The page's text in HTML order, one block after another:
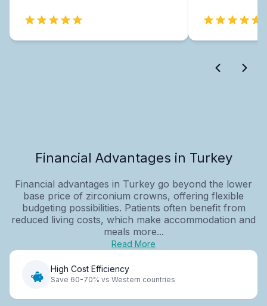
Financial Advantages in Turkey
Financial advantages in Turkey go beyond the lower
base price of zirconium crowns, offering flexible
budgeting possibilities. Patients often benefit from
reduced living costs, which make accommodation and
meals more...
Read More
High Cost Efficiency
Save 60-70% vs Western countries